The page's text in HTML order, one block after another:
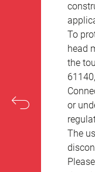
To
head
the
or
The